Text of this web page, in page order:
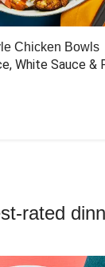
Chicken Bowls
White Sauce &
rated